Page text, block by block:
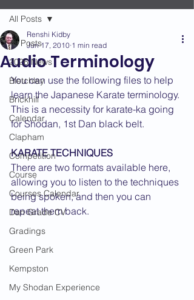
All Posts
2026 News
Bletchley
Brickhill
Calendar
Clapham
Competition
Course
Courses Calendar
Dan Grade CV
Gradings
Green Park
Kempston
My Shodan Experience
All Posts
Audio Terminology
Renshi Kidby
Jun 17, 2010 1 min read
You can use the following files to help
learn the Japanese Karate terminology.
This is a necessity for karate-ka going
for Shodan, 1st Dan black belt.
KARATE TECHNIQUES
There are two formats available here,
allowing you to listen to the techniques
being spoken, and then you can
repeat them back.